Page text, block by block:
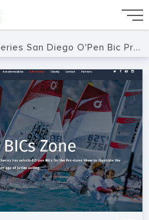
Extreme Sailing Series San Diego O'Pen Bic Pre-Game Show